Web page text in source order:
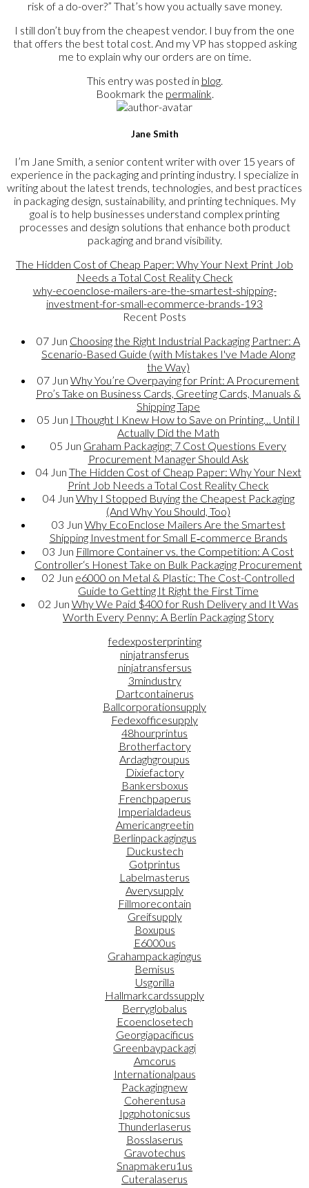
risk of a do-over?” That’s how you actually save money.
I still don’t buy from the cheapest vendor. I buy from the one
that offers the best total cost. And my VP has stopped asking
me to explain why our orders are on time.
This entry was posted in blog.
Bookmark the permalink
Jane Smith
I’m Jane Smith, a senior content writer with over 15 years of
experience in the packaging and printing industry. I specialize in
writing about the latest trends, technologies, and best practices
in packaging design, sustainability, and printing techniques. My
goal is to help businesses understand complex printing
processes and design solutions that enhance both product
packaging and brand visibility.
The Hidden Cost of Cheap Paper: Why Your Next Print Job
Needs a Total Cost Reality Check
why-ecoenclose-mailers-are-the-smartest-shipping-
investment-for-small-ecommerce-brands-193
Recent Posts
07 Jun Choosing the Right Industrial Packaging Partner: A
Scenario-Based Guide (with Mistakes I've Made Along
the Way)
07 Jun Why You’re Overpaying for Print: A Procurement
Pro’s Take on Business Cards, Greeting Cards, Manuals &
Shipping Tape
05 Jun I Thought I Knew How to Save on Printing… Until I
Actually Did the Math
05 Jun Graham Packaging: 7 Cost Questions Every
Procurement Manager Should Ask
04 Jun The Hidden Cost of Cheap Paper: Why Your Next
Print Job Needs a Total Cost Reality Check
04 Jun Why I Stopped Buying the Cheapest Packaging
(And Why You Should, Too)
03 Jun Why EcoEnclose Mailers Are the Smartest
Shipping Investment for Small E‑commerce Brands
03 Jun Fillmore Container vs. the Competition: A Cost
Controller‘s Honest Take on Bulk Packaging Procurement
02 Jun e6000 on Metal & Plastic: The Cost-Controlled
Guide to Getting It Right the First Time
02 Jun Why We Paid $400 for Rush Delivery and It Was
Worth Every Penny: A Berlin Packaging Story
fedexposterprinting
ninjatransferus
ninjatransfersus
3mindustry
Dartcontainerus
Ballcorporationsupply
Fedexofficesupply
48hourprintus
Brotherfactory
Ardaghgroupus
Dixiefactory
Bankersboxus
Frenchpaperus
Imperialdadeus
Americangreetin
Berlinpackagingus
Duckustech
Gotprintus
Labelmasterus
Averysupply
Fillmorecontain
Greifsupply
Boxupus
E6000us
Grahampackagingus
Bemisus
Usgorilla
Hallmarkcardssupply
Berryglobalus
Ecoenclosetech
Georgiapacificus
Greenbaypackagi
Amcorus
Internationalpaus
Packagingnew
Coherentusa
Ipgphotonicsus
Thunderlaserus
Bosslaserus
Gravotechus
Snapmakeru1us
Cuteralaserus